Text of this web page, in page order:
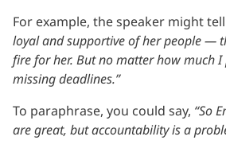
For example, the speaker might
loyal and supportive of her people —
fire for her. But no matter how much I
missing deadlines.”
To paraphrase, you could say, “So
are great, but accountability is a